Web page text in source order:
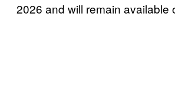
2026 and will remain available